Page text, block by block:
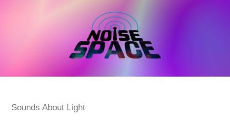
Post
Sounds About Light